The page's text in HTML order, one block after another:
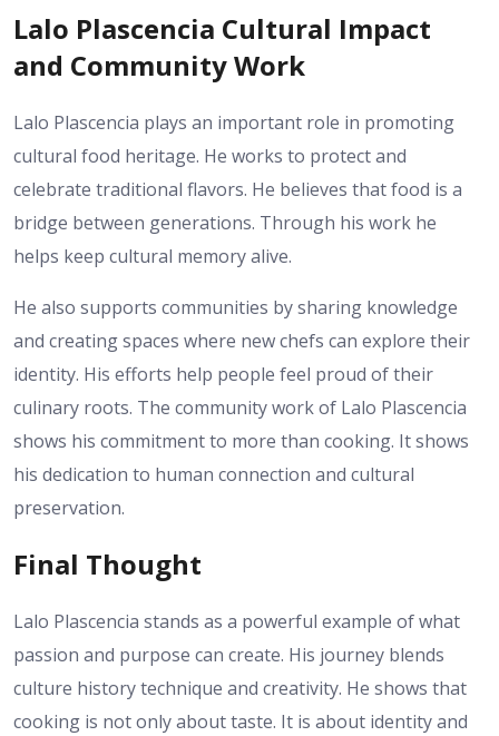
Lalo Plascencia Cultural Impact
and Community Work
Lalo Plascencia plays an important role in promoting
cultural food heritage. He works to protect and
celebrate traditional flavors. He believes that food is a
bridge between generations. Through his work he
helps keep cultural memory alive.
He also supports communities by sharing knowledge
and creating spaces where new chefs can explore their
identity. His efforts help people feel proud of their
culinary roots. The community work of Lalo Plascencia
shows his commitment to more than cooking. It shows
his dedication to human connection and cultural
preservation.
Final Thought
Lalo Plascencia stands as a powerful example of what
passion and purpose can create. His journey blends
culture history technique and creativity. He shows that
cooking is not only about taste. It is about identity and